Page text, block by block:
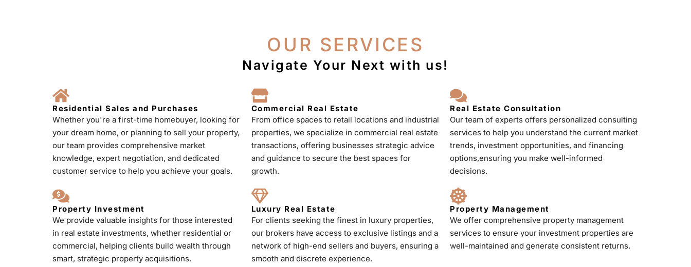
OUR SERVICES
Navigate Your Next with us!
Residential Sales and Purchases
Whether you're a first-time homebuyer, looking for
your dream home, or planning to sell your property,
our team provides comprehensive market
knowledge, expert negotiation, and dedicated
customer service to help you achieve your goals.
Commercial Real Estate
From office spaces to retail locations and industrial
properties, we specialize in commercial real estate
transactions, offering businesses strategic advice
and guidance to secure the best spaces for
growth.
Real Estate Consultation
Our team of experts offers personalized consulting
services to help you understand the current market
trends, investment opportunities, and financing
options,ensuring you make well-informed
decisions.
Property Investment
We provide valuable insights for those interested
in real estate investments, whether residential or
commercial, helping clients build wealth through
smart, strategic property acquisitions.
Luxury Real Estate
For clients seeking the finest in luxury properties,
our brokers have access to exclusive listings and a
network of high-end sellers and buyers, ensuring a
smooth and discrete experience.
Property Management
We offer comprehensive property management
services to ensure your investment properties are
well-maintained and generate consistent returns.